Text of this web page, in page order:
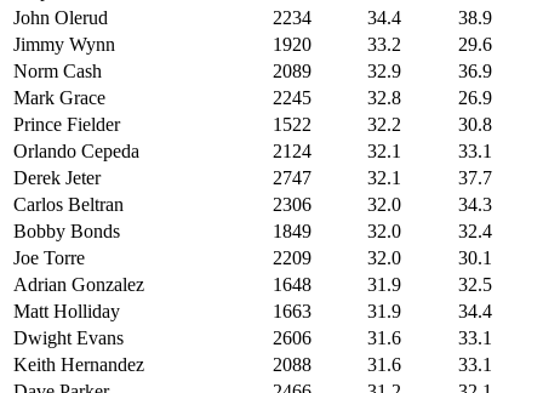
John Olerud
2234 34.4
38.9
Jimmy Wynn
1920 33.2
29.6
Norm Cash
2089 32.9
36.9
Mark Grace
2245 32.8
26.9
Prince Fielder
1522 32.2
30.8
Orlando Cepeda
2124 32.1
33.1
Derek Jeter
2747 32.1
37.7
Carlos Beltran
2306 32.0
34.3
Bobby Bonds
1849 32.0
32.4
Joe Torre
2209 32.0
30.1
Adrian Gonzalez
1648 31.9
32.5
Matt Holliday
1663 31.9
34.4
Dwight Evans
2606 31.6
33.1
Keith Hernandez
2088 31.6
33.1